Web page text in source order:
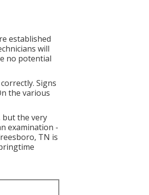
established
will
no potential
Signs
the various
but the very
examination -
TN is